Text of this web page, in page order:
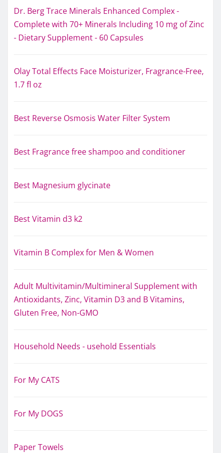
Dr. Berg Trace Minerals Enhanced Complex -
Complete with 70+ Minerals Including 10 mg of Zinc
- Dietary Supplement - 60 Capsules
Olay Total Effects Face Moisturizer, Fragrance-Free,
1.7 fl oz
Best Reverse Osmosis Water Filter System
Best Fragrance free shampoo and conditioner
Best Magnesium glycinate
Best Vitamin d3 k2
Vitamin B Complex for Men & Women
Adult Multivitamin/Multimineral Supplement with
Antioxidants, Zinc, Vitamin D3 and B Vitamins,
Gluten Free, Non-GMO
Household Needs - usehold Essentials
For My CATS
For My DOGS
Paper Towels